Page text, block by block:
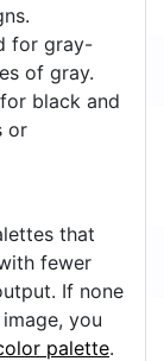
for gray-
of gray.
black and
or
that
fewer
If none
you
palette.